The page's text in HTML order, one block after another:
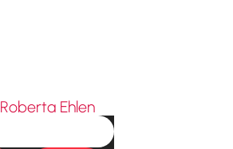
Roberta Ehlen